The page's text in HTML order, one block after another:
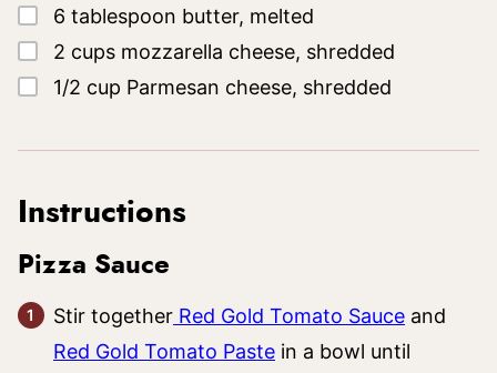
▢
6 tablespoon butter, melted
▢
2 cups mozzarella cheese, shredded
▢
1/2 cup Parmesan cheese, shredded
Instructions
Pizza Sauce
Stir together Red Gold Tomato Sauce and
Red Gold Tomato Paste in a bowl until